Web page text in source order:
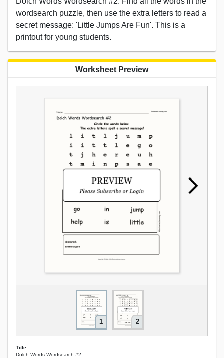
wordsearch puzzle, then use the extra letters to read a
secret message: 'Little Jumps Are Fun'. This is a
printout for young students.
Worksheet Preview
1 2
Title
Dolch Words Wordsearch #2